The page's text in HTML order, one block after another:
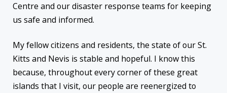
Centre and our disaster response teams for keeping
us safe and informed.
My fellow citizens and residents, the state of our St.
Kitts and Nevis is stable and hopeful. I know this
because, throughout every corner of these great
islands that I visit, our people are reenergized to